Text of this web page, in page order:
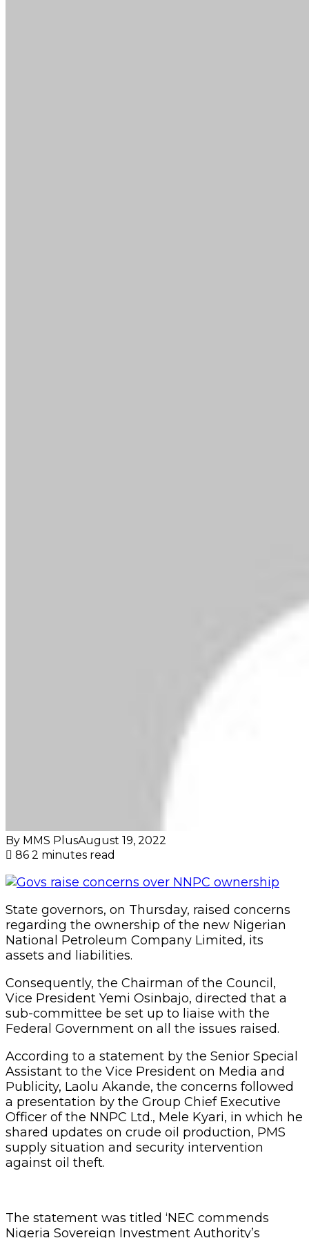
By MMS PlusAugust 19, 2022
86 2 minutes read
State governors, on Thursday, raised concerns
regarding the ownership of the new Nigerian
National Petroleum Company Limited, its
assets and liabilities.
Consequently, the Chairman of the Council,
Vice President Yemi Osinbajo, directed that a
sub-committee be set up to liaise with the
Federal Government on all the issues raised.
According to a statement by the Senior Special
Assistant to the Vice President on Media and
Publicity, Laolu Akande, the concerns followed
a presentation by the Group Chief Executive
Officer of the NNPC Ltd., Mele Kyari, in which he
shared updates on crude oil production, PMS
supply situation and security intervention
against oil theft.
The statement was titled ‘NEC commends
Nigeria Sovereign Investment Authority’s